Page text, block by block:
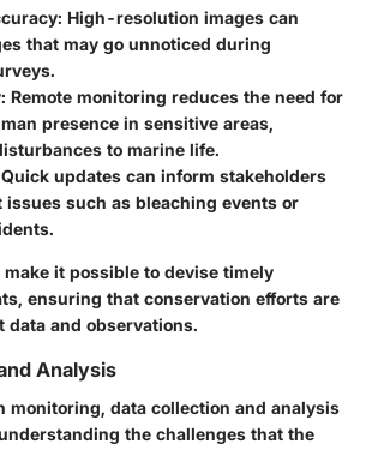
: High-resolution images can
that may go unnoticed during
: Remote monitoring reduces the need for
presence in sensitive areas,
to marine life.
updates can inform stakeholders
issues such as bleaching events or
it possible to devise timely
ensuring that conservation efforts are
data and observations.
Analysis
monitoring, data collection and analysis
the challenges that the